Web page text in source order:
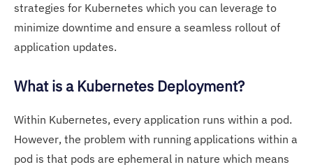
strategies for Kubernetes which you can leverage to
minimize downtime and ensure a seamless rollout of
application updates.
What is a Kubernetes Deployment?
Within Kubernetes, every application runs within a pod.
However, the problem with running applications within a
pod is that pods are ephemeral in nature which means